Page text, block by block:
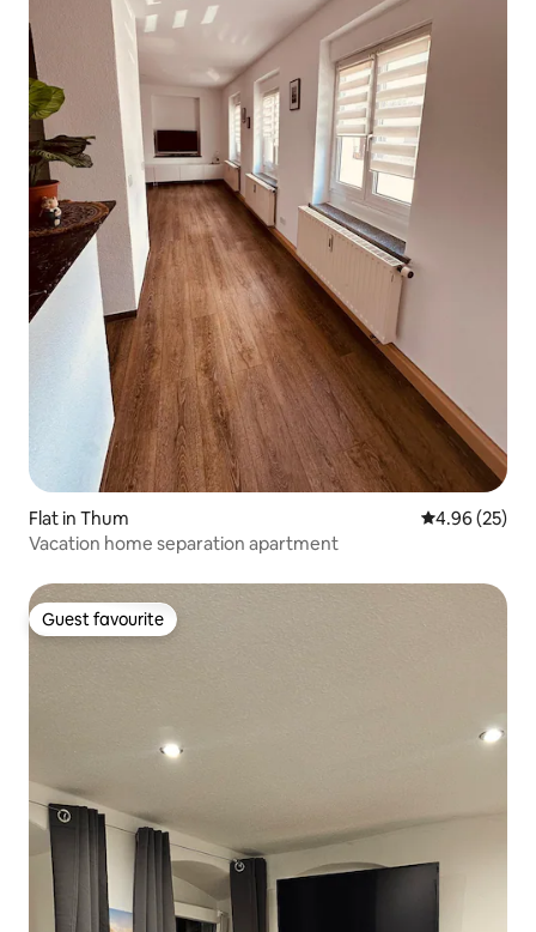
Flat in Thum 4.96 out of 5
4.96 (25)
Vacation home separation apartment
Guest favourite
Guest favourite